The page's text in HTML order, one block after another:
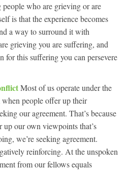
who are grieving or are
is that the experience becomes
a way to surround it with
grieving you are suffering, and
for this suffering you can persevere
Most of us operate under the
when people offer up their
our agreement. That’s because
our own viewpoints that’s
we’re seeking agreement.
reinforcing. At the unspoken
from our fellows equals